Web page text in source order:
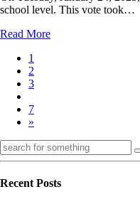
school level. This vote took…
Read More
1
2
3
7
»
Recent Posts